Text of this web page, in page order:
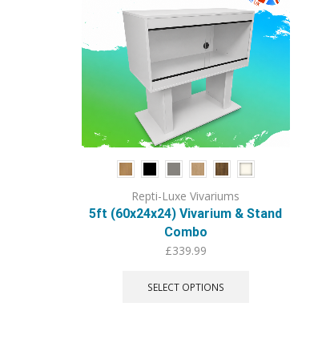
Repti-Luxe Vivariums
5ft (60x24x24) Vivarium & Stand
Combo
£339.99
SELECT OPTIONS